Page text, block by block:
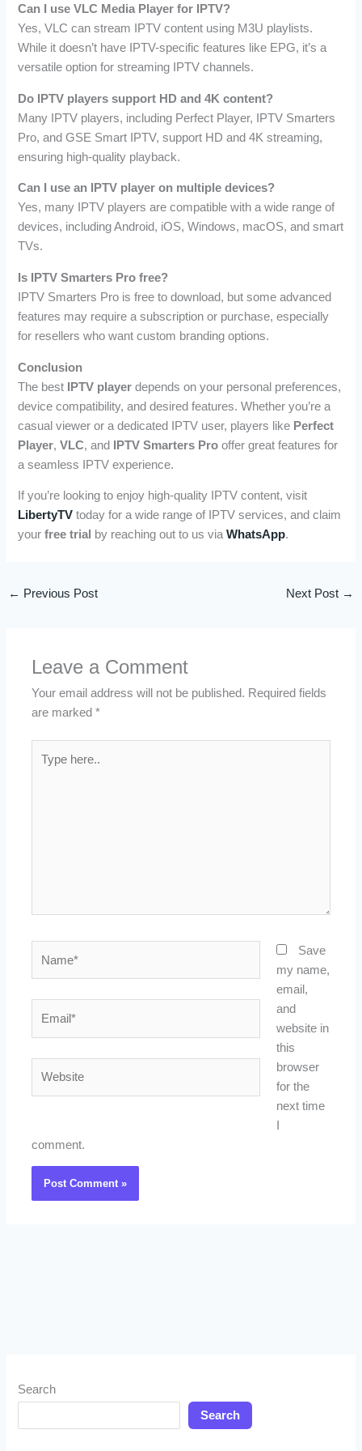
Can I use VLC Media Player for IPTV?
Yes, VLC can stream IPTV content using M3U playlists.
While it doesn’t have IPTV-specific features like EPG, it’s a
versatile option for streaming IPTV channels.
Do IPTV players support HD and 4K content?
Many IPTV players, including Perfect Player, IPTV Smarters
Pro, and GSE Smart IPTV, support HD and 4K streaming,
ensuring high-quality playback.
Can I use an IPTV player on multiple devices?
Yes, many IPTV players are compatible with a wide range of
devices, including Android, iOS, Windows, macOS, and smart
TVs.
Is IPTV Smarters Pro free?
IPTV Smarters Pro is free to download, but some advanced
features may require a subscription or purchase, especially
for resellers who want custom branding options.
Conclusion
The best IPTV player depends on your personal preferences,
device compatibility, and desired features. Whether you’re a
casual viewer or a dedicated IPTV user, players like Perfect
Player,VLC, and IPTV Smarters Pro offer great features for
a seamless IPTV experience.
If you’re looking to enjoy high-quality IPTV content, visit
LibertyTV today for a wide range of IPTV services, and claim
yourfree trial by reaching out to us viaWhatsApp.
← Previous Post Next Post →
Leave a Comment
Your email address will not be published. Required fields
are marked*
here..
Save
my name,
email,
and
website in
this
browser
for the
next time
I
comment.
Search
Search